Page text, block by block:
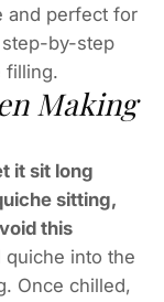
and perfect for
by-step
filling.
Making
it sit long
sitting,
this
quiche into the
Once chilled,